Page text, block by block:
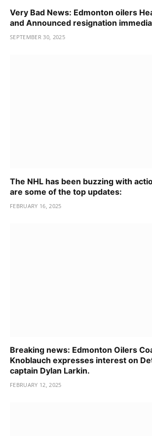
Very Bad News: Edmonton oilers
and Announced resignation
SEPTEMBER 30, 2025
The NHL has been buzzing with
are some of the top updates:
FEBRUARY 16, 2025
Breaking news: Edmonton Oilers
Knoblauch expresses interest on
captain Dylan Larkin.
FEBRUARY 12, 2025